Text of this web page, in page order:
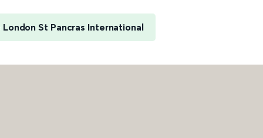
St Pancras International